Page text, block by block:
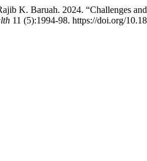
K. Baruah. 2024. “Challenges
11 (5):1994-98. https://doi.org/